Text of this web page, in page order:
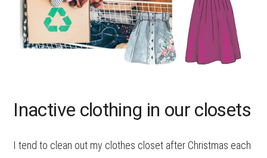
Inactive clothing in our closets
I tend to clean out my clothes closet after Christmas each